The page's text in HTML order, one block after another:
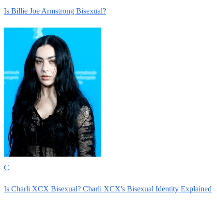
Is Billie Joe Armstrong Bisexual?
C
Is Charli XCX Bisexual? Charli XCX's Bisexual Identity Explained